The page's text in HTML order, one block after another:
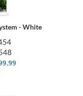
- White